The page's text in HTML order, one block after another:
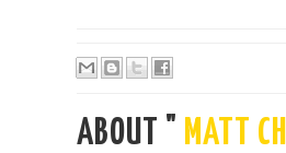
ABOUT " MATT